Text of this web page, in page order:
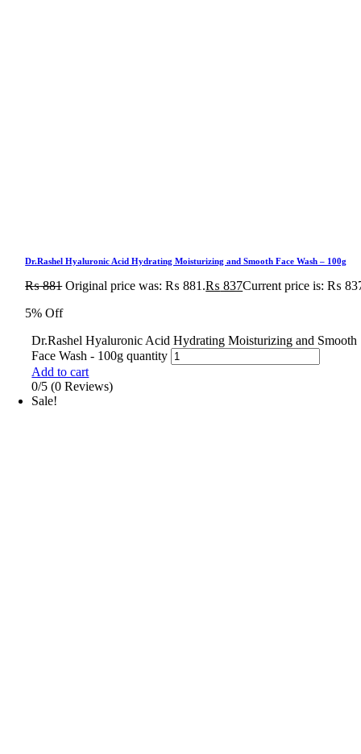
Dr.Rashel Hyaluronic Acid Hydrating Moisturizing and Smooth Face Wash – 100g
₨881 Original price was: ₨ 881.₨ 837Current price is: ₨
5% Off
Dr.Rashel Hyaluronic Acid Hydrating Moisturizing and Smooth
Face Wash - 100g quantity
Add to cart
0/5 (0 Reviews)
Sale!